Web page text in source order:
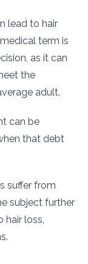
lead to hair
term is
as it can
the
adult.
can be
that debt
suffer from
subject further
hair loss,